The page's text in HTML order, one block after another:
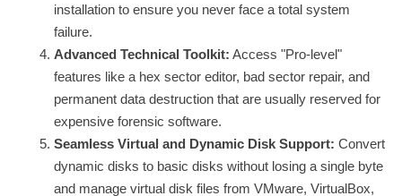
installation to ensure you never face a total system
failure.
Advanced Technical Toolkit: Access "Pro-level"
features like a hex sector editor, bad sector repair, and
permanent data destruction that are usually reserved for
expensive forensic software.
Seamless Virtual and Dynamic Disk Support: Convert
dynamic disks to basic disks without losing a single byte
and manage virtual disk files from VMware, VirtualBox,